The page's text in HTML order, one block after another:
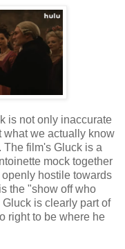
is not only inaccurate
what we actually know
film's Gluck is a
mock together
hostile towards
the "show off who
is clearly part of
right to be where he